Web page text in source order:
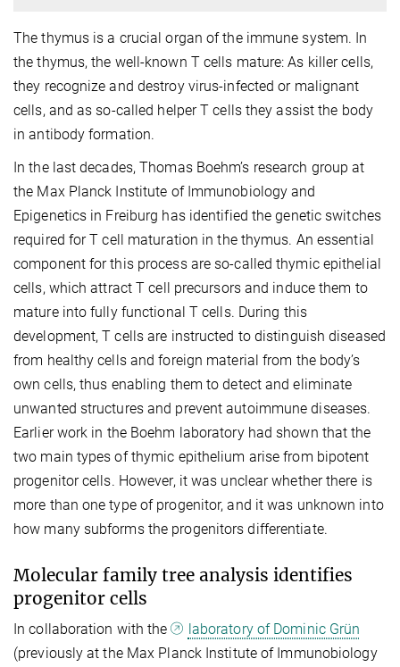
The thymus is a crucial organ of the immune system. In
the thymus, the well-known T cells mature: As killer cells,
they recognize and destroy virus-infected or malignant
cells, and as so-called helper T cells they assist the body
in antibody formation.
In the last decades, Thomas Boehm’s research group at
the Max Planck Institute of Immunobiology and
Epigenetics in Freiburg has identified the genetic switches
required for T cell maturation in the thymus. An essential
component for this process are so-called thymic epithelial
cells, which attract T cell precursors and induce them to
mature into fully functional T cells. During this
development, T cells are instructed to distinguish diseased
from healthy cells and foreign material from the body’s
own cells, thus enabling them to detect and eliminate
unwanted structures and prevent autoimmune diseases.
Earlier work in the Boehm laboratory had shown that the
two main types of thymic epithelium arise from bipotent
progenitor cells. However, it was unclear whether there is
more than one type of progenitor, and it was unknown into
how many subforms the progenitors differentiate.
Molecular family tree analysis identifies
progenitor cells
In collaboration with the
laboratory of Dominic Grün
(previously at the Max Planck Institute of Immunobiology